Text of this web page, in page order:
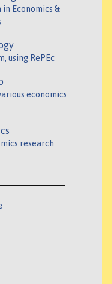
Economics &
using RePEc
economics
research